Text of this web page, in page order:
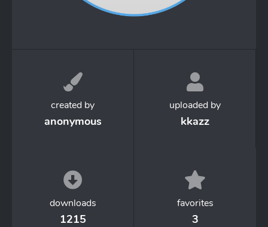
created by
anonymous
uploaded by
kkazz
downloads
1215
favorites
3